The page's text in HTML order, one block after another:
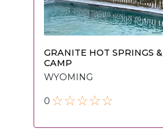
GRANITE HOT SPRINGS &
CAMP
WYOMING
0